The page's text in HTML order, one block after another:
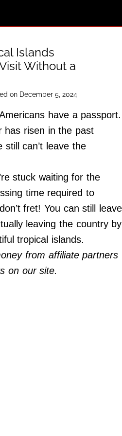
Info
Islands
Without a
on December 5, 2024
have a passport.
has risen in the past
still can’t leave the
stuck waiting for the
time required to
fret! You can still leave
leaving the country by
tropical islands.
from affiliate partners
on our site.